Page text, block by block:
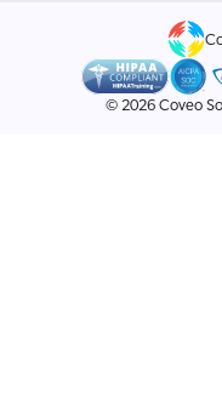
© 2026 Coveo